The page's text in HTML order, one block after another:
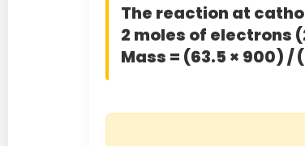
The reaction at
2 moles of electrons
Mass = (63.5 × 900) /